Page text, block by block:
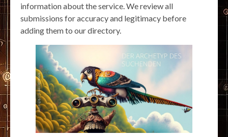
information about the service. We review all
submissions for accuracy and legitimacy before
adding them to our directory.